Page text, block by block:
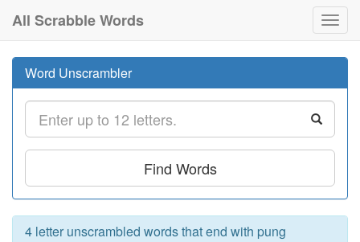
All Scrabble Words
Word Unscrambler
Find Words
4 letter unscrambled words that end with pung